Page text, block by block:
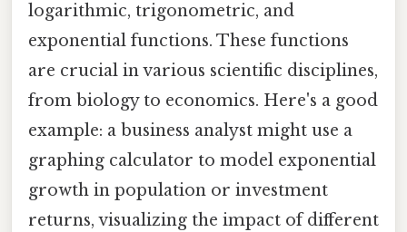
logarithmic, trigonometric, and
exponential functions. These functions
are crucial in various scientific disciplines,
from biology to economics. Here's a good
example: a business analyst might use a
graphing calculator to model exponential
growth in population or investment
returns, visualizing the impact of different